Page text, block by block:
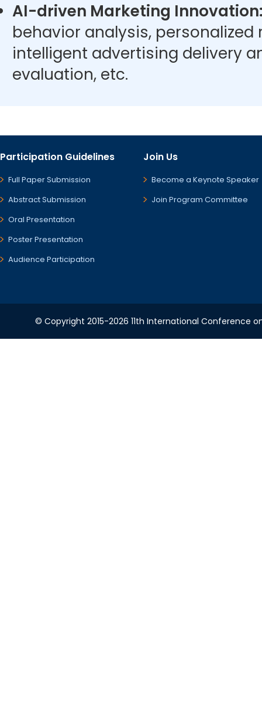
AI-driven Marketing
behavior analysis,
intelligent advertising delivery
evaluation, etc.
Participation Guidelines
Full Paper Submission
Abstract Submission
Oral Presentation
Poster Presentation
Audience Participation
Join Us
Become a Keynote Speaker
Join Program Committee
© Copyright 2015-2026 11th International Conference